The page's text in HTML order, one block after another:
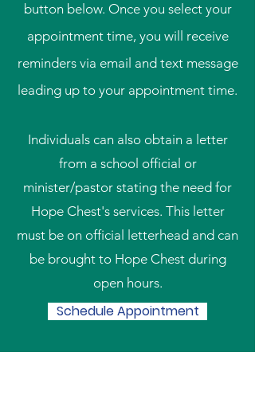
button below. Once you select your
appointment time, you will receive
reminders via email and text message
leading up to your appointment time.
Individuals can also obtain a letter
from a school official or
minister/pastor stating the need for
Hope Chest's services. This letter
must be on official letterhead and can
be brought to Hope Chest during
open hours.
Schedule Appointment